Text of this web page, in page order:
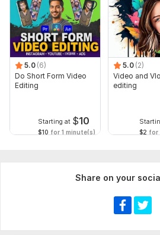
5.0 (6)
Do Short Form Video
Editing
Starting at $10
$10 for 1 minute(s)
5.0 (2)
Video and
editing
$2 for
Share on your